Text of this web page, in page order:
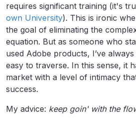
requires significant training (it's
own University). This is ironic
the goal of eliminating the
equation. But as someone who
used Adobe products, I’ve
easy to traverse. In this sense, it
market with a level of intimacy
success.
My advice: keep goin' with the